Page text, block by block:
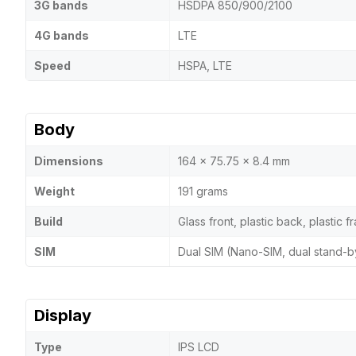
3G bands HSDPA 850/900/2100
4G bands LTE
Speed HSPA, LTE
Body
Dimensions 164 x 75.75 x 8.4 mm
Weight 191 grams
Build Glass front, plastic back, plastic
SIM Dual SIM (Nano-SIM, dual stand-
Display
Type IPS LCD